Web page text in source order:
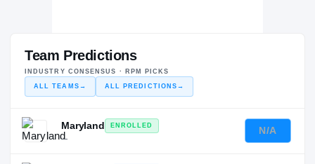
Team Predictions
INDUSTRY CONSENSUS · RPM PICKS
ALL TEAMS → ALL PREDICTIONS →
Maryland
ENROLLED
—
N/A